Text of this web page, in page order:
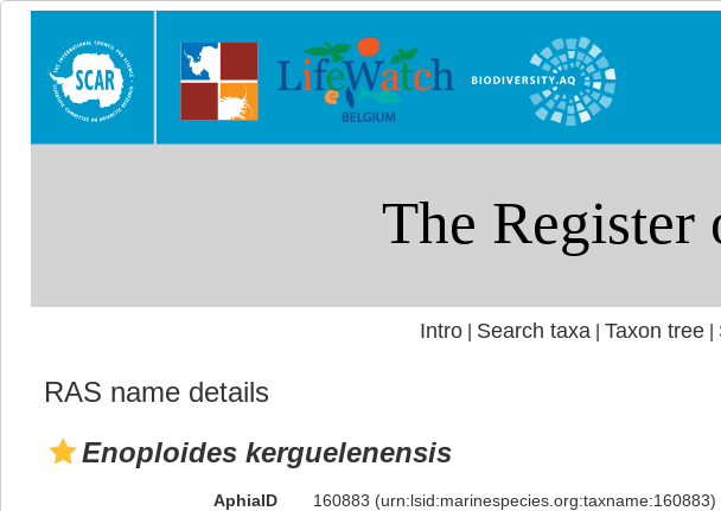
Intro| Search taxa Taxon tree|
RAS name details
Enoploides kerguelenensis
AphiaID 160883 (urn:lsid:marinespecies.org:taxname:160883)